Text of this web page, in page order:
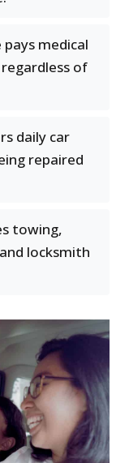
medical
of
daily car
repaired
towing,
locksmith